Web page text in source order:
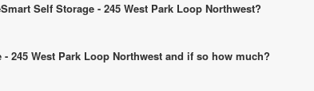
Self Storage - 245 West Park Loop Northwest?
245 West Park Loop Northwest and if so how much?